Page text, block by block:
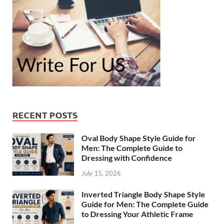
RECENT POSTS
Oval Body Shape Style Guide for
Men: The Complete Guide to
Dressing with Confidence
July 15, 2026
Inverted Triangle Body Shape Style
Guide for Men: The Complete Guide
to Dressing Your Athletic Frame